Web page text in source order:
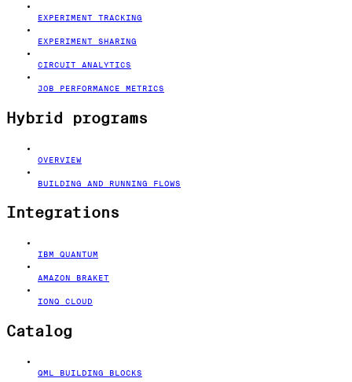
EXPERIMENT TRACKING
EXPERIMENT SHARING
CIRCUIT ANALYTICS
JOB PERFORMANCE METRICS
Hybrid programs
OVERVIEW
BUILDING AND RUNNING FLOWS
Integrations
IBM QUANTUM
AMAZON BRAKET
IONQ CLOUD
Catalog
QML BUILDING BLOCKS